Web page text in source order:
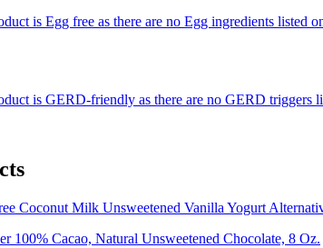
is Egg free as there are no Egg ingredients listed
is GERD-friendly as there are no GERD triggers
Coconut Milk Unsweetened Vanilla Yogurt
100% Cacao, Natural Unsweetened Chocolate, 8 Oz.